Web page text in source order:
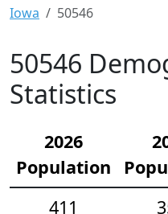
Iowa 50546
50546
Statistics
2026
Population
411